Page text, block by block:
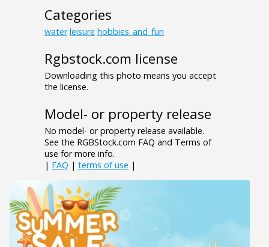
Categories
water leisure hobbies_and_fun
Rgbstock.com license
Downloading this photo means you accept
the license.
Model- or property release
No model- or property release available.
See the RGBStock.com FAQ and Terms of
use for more info.
| FAQ | terms of use |